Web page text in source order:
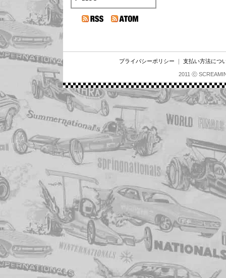
プライバシーポリシー ｜ 支払い方法につ
2011 ⓒ